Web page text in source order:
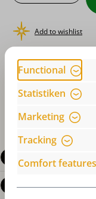
Add to wishlist
Description
Product details
Functional
Statistiken
Marketing
Tracking
Comfort features